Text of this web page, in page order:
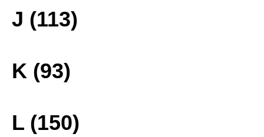
J (113)
K (93)
L (150)